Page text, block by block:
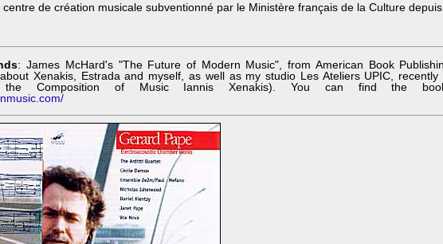
de création musicale subventionné par le Ministère français de la Culture depuis
: James McHard's "The Future of Modern Music", from American Book
Xenakis, Estrada and myself, as well as my studio Les Ateliers UPIC, recently
the Composition of Music Iannis Xenakis). You can find the